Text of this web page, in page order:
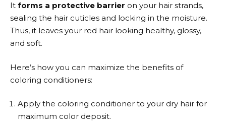
It forms a protective barrier on your hair strands,
sealing the hair cuticles and locking in the moisture.
Thus, it leaves your red hair looking healthy, glossy,
and soft.
Here’s how you can maximize the benefits of
coloring conditioners:
Apply the coloring conditioner to your dry hair for
maximum color deposit.